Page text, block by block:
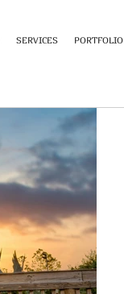
SERVICES PORTFOLIO